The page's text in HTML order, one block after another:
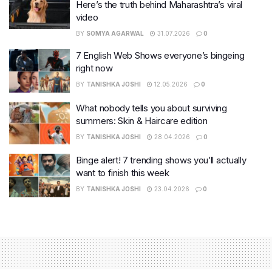
Here’s the truth behind Maharashtra’s viral
video
BY SOMYA AGARWAL 31.07.2026 0
7 English Web Shows everyone’s bingeing
right now
BY TANISHKA JOSHI 12.05.2026 0
What nobody tells you about surviving
summers: Skin & Haircare edition
BY TANISHKA JOSHI 28.04.2026 0
Binge alert! 7 trending shows you’ll actually
want to finish this week
BY TANISHKA JOSHI 23.04.2026 0